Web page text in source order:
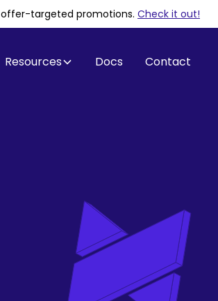
offer-targeted promotions. Check it out!
Resources Docs Contact